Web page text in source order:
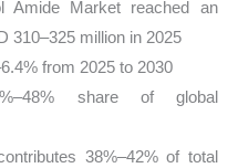
Amide Market reached an
310–325 million in 2025
from 2025 to 2030
share of global
38%–42% of total